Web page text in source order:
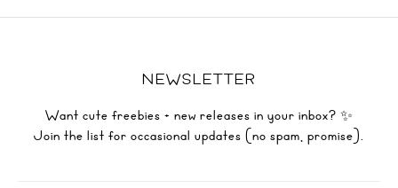
NEWSLETTER
Want cute freebies + new releases in your inbox? ✨
Join the list for occasional updates (no spam, promise).